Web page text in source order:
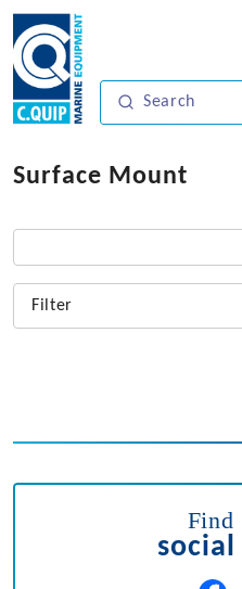
Surface Mount
Filter
Find